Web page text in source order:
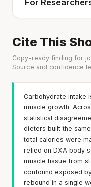
Cite This
Copy-ready finding for
Source and confidence
Carbohydrate intake
muscle growth.
statistical
dieters built the
total calories were
relied on DXA body
muscle tissue from
confound exposed
rebound in a single